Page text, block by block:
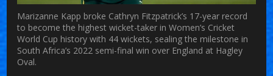
Marizanne Kapp broke Cathryn Fitzpatrick’s 17-year record
to become the highest wicket-taker in Women’s Cricket
World Cup history with 44 wickets, sealing the milestone in
South Africa’s 2022 semi-final win over England at Hagley
Oval.